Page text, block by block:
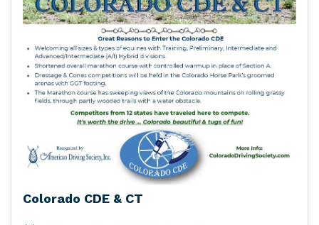
Colorado CDE & CT